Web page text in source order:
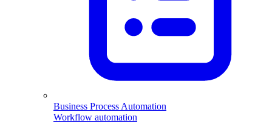
Business Process Automation
Workflow automation